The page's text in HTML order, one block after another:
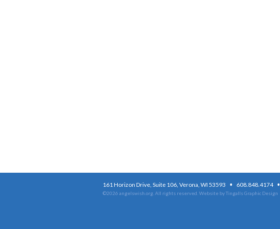
161 Horizon Drive, Suite 106, Verona, WI 53593 · 608.848.4174 ·
©2026 angelswish.org. All rights reserved. Website by Tingalls Graphic Design